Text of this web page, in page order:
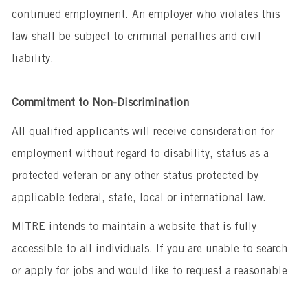
continued employment. An employer who violates this
law shall be subject to criminal penalties and civil
liability.
Commitment to Non-Discrimination
All qualified applicants will receive consideration for
employment without regard to disability, status as a
protected veteran or any other status protected by
applicable federal, state, local or international law.
MITRE intends to maintain a website that is fully
accessible to all individuals. If you are unable to search
or apply for jobs and would like to request a reasonable